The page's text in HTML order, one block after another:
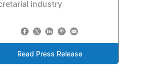
industry
Read Press Release